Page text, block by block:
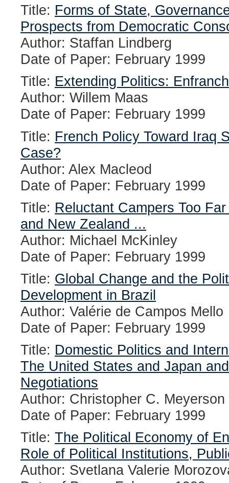
Title: Forms of State,
Prospects from Democratic
Author: Staffan Lindberg
Date of Paper: February 1999
Title: Extending Politics:
Author: Willem Maas
Date of Paper: February 1999
Title: French Policy Toward Iraq
Case?
Author: Alex Macleod
Date of Paper: February 1999
Title: Reluctant Campers Too
and New Zealand ...
Author: Michael McKinley
Date of Paper: February 1999
Title: Global Change and the
Development in Brazil
Author: Valérie de Campos Mello
Date of Paper: February 1999
Title: Domestic Politics and
The United States and Japan
Negotiations
Author: Christopher C. Meyerson
Date of Paper: February 1999
Title: The Political Economy of
Role of Political Institutions,
Author: Svetlana Valerie